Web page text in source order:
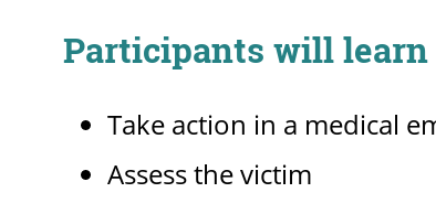
Participants will learn
Take action in a medical
Assess the victim